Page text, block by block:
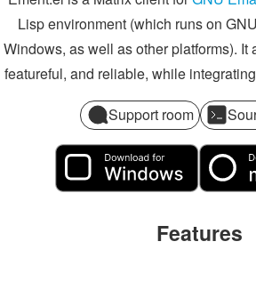
Lisp environment (which runs on
Windows, as well as other platforms). It
featureful, and reliable, while
Support room
Features